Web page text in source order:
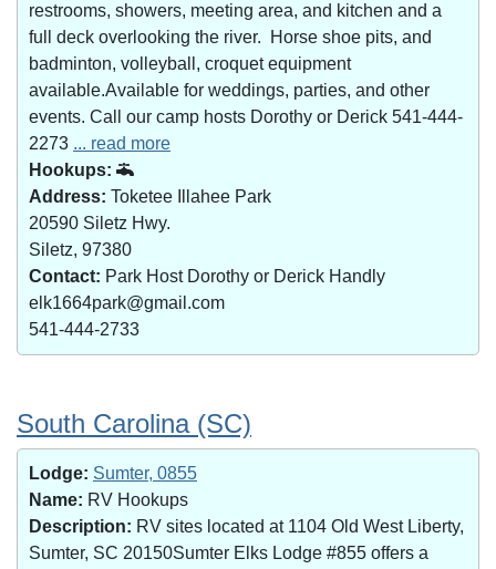
restrooms, showers, meeting area, and kitchen and a
full deck overlooking the river. Horse shoe pits, and
badminton, volleyball, croquet equipment
available.Available for weddings, parties, and other
events. Call our camp hosts Dorothy or Derick 541-444-
2273 ... read more
Hookups:
Address: Toketee Illahee Park
20590 Siletz Hwy.
Siletz, 97380
Contact: Park Host Dorothy or Derick Handly
elk1664park@gmail.com
541-444-2733
South Carolina (SC)
Lodge: Sumter, 0855
Name: RV Hookups
Description: RV sites located at 1104 Old West Liberty,
Sumter, SC 20150Sumter Elks Lodge #855 offers a